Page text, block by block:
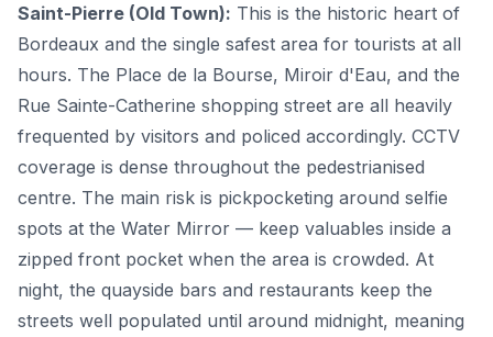
Saint-Pierre (Old Town): This is the historic heart of
Bordeaux and the single safest area for tourists at all
hours. The Place de la Bourse, Miroir d'Eau, and the
Rue Sainte-Catherine shopping street are all heavily
frequented by visitors and policed accordingly. CCTV
coverage is dense throughout the pedestrianised
centre. The main risk is pickpocketing around selfie
spots at the Water Mirror — keep valuables inside a
zipped front pocket when the area is crowded. At
night, the quayside bars and restaurants keep the
streets well populated until around midnight, meaning